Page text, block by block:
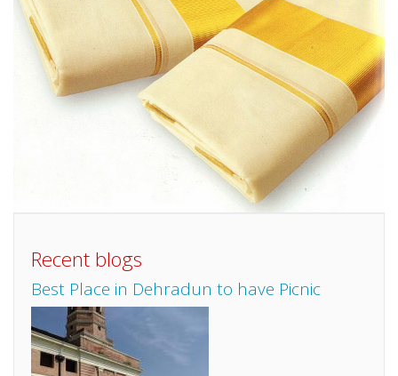
Recent blogs
Best Place in Dehradun to have Picnic